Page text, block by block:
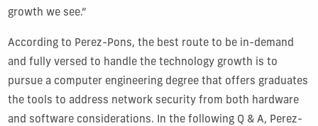
growth we see.”
According to Perez-Pons, the best route to be in-demand
and fully versed to handle the technology growth is to
pursue a computer engineering degree that offers graduates
the tools to address network security from both hardware
and software considerations. In the following Q & A, Perez-